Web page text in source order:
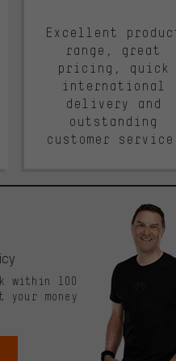
Excellent
range, great
pricing, quick
international
delivery and
outstanding
customer
within 100
your money